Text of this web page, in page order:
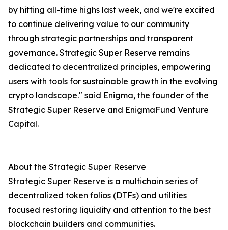
by hitting all-time highs last week, and we're excited
to continue delivering value to our community
through strategic partnerships and transparent
governance. Strategic Super Reserve remains
dedicated to decentralized principles, empowering
users with tools for sustainable growth in the evolving
crypto landscape." said Enigma, the founder of the
Strategic Super Reserve and EnigmaFund Venture
Capital.
About the Strategic Super Reserve
Strategic Super Reserve is a multichain series of
decentralized token folios (DTFs) and utilities
focused restoring liquidity and attention to the best
blockchain builders and communities.